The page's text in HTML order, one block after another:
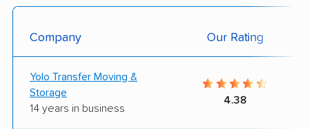
Company Our Rating
Yolo Transfer Moving &
Storage
14 years in business
4.38